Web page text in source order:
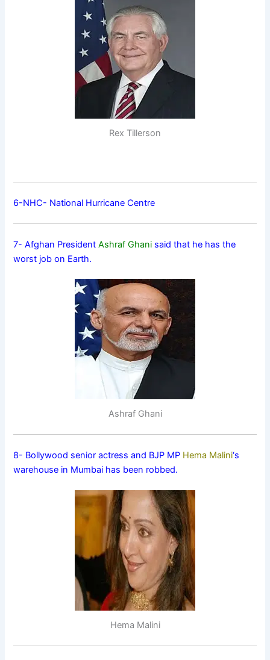
Rex Tillerson
6-NHC- National Hurricane Centre
7- Afghan PresidentAshraf Ghani said that he has the
worst job on Earth.
Ashraf Ghani
8- Bollywood senior actress and BJP MP Hema Malini‘s
warehouse in Mumbai has been robbed.
Hema Malini